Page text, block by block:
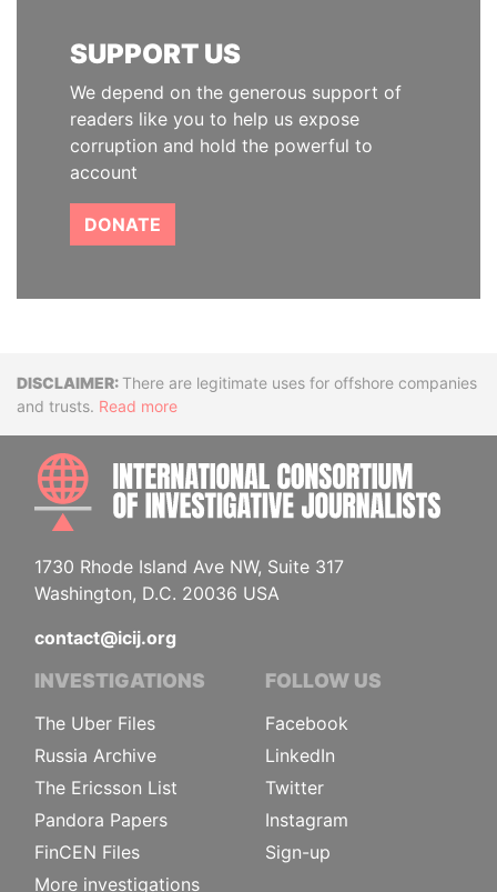
SUPPORT US
We depend on the generous support of
readers like you to help us expose
corruption and hold the powerful to
account
DONATE
DisclaimerThere are legitimate uses for offshore companies
and trusts. Read more
1730 Rhode Island Ave NW, Suite 317
Washington, D.C. 20036 USA
contact@icij.org
INVESTIGATIONS
The Uber Files
Russia Archive
The Ericsson List
Pandora Papers
FinCEN Files
More investigations
FOLLOW US
Facebook
LinkedIn
Twitter
Instagram
Sign-up